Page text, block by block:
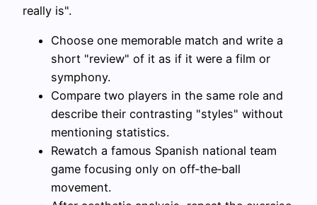
really is".
Choose one memorable match and write a
short "review" of it as if it were a film or
symphony.
Compare two players in the same role and
describe their contrasting "styles" without
mentioning statistics.
Rewatch a famous Spanish national team
game focusing only on off‑the‑ball
movement.